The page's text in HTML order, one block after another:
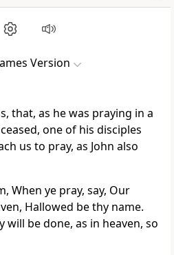
Version
that, as he was praying in a
one of his disciples
us to pray, as John also
When ye pray, say, Our
Hallowed be thy name.
will be done, as in heaven, so